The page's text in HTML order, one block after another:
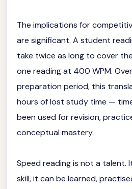
The implications for
are significant. A student
take twice as long to cover
one reading at 400 WPM.
preparation period, this
hours of lost study time —
been used for revision,
conceptual mastery.
Speed reading is not a talent.
skill, it can be learned,